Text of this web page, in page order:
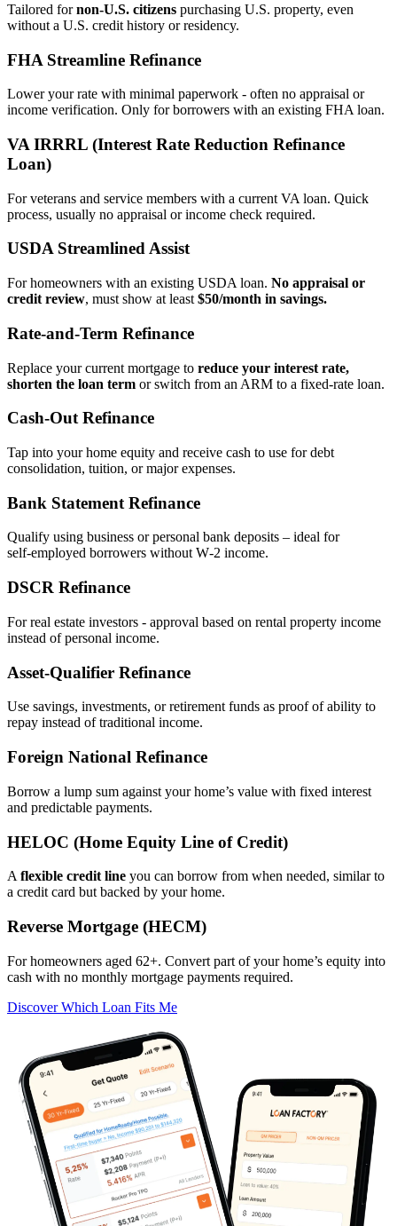
Tailored fornon‑U.S. citizens purchasing U.S. property, even
without a U.S. credit history or residency.
FHA Streamline Refinance
Lower your rate with minimal paperwork - often no appraisal or
income verification. Only for borrowers with an existing FHA loan.
VA IRRRL (Interest Rate Reduction Refinance
Loan)
For veterans and service members with a current VA loan. Quick
process, usually no appraisal or income check required.
USDA Streamlined Assist
For homeowners with an existing USDA loan. No appraisal or
credit review, must show at least $50/month in savings.
Rate‑and‑Term Refinance
Replace your current mortgage to reduce your interest rate,
shorten the loan term or switch from an ARM to a fixed‑rate loan.
Cash‑Out Refinance
Tap into your home equity and receive cash to use for debt
consolidation, tuition, or major expenses.
Bank Statement Refinance
Qualify using business or personal bank deposits – ideal for
self‑employed borrowers without W‑2 income.
DSCR Refinance
For real estate investors - approval based on rental property income
instead of personal income.
Asset‑Qualifier Refinance
Use savings, investments, or retirement funds as proof of ability to
repay instead of traditional income.
Foreign National Refinance
Borrow a lump sum against your home’s value with fixed interest
and predictable payments.
HELOC (Home Equity Line of Credit)
A flexible credit line you can borrow from when needed, similar to
a credit card but backed by your home.
Reverse Mortgage (HECM)
For homeowners aged 62+. Convert part of your home’s equity into
cash with no monthly mortgage payments required.
Discover Which Loan Fits Me